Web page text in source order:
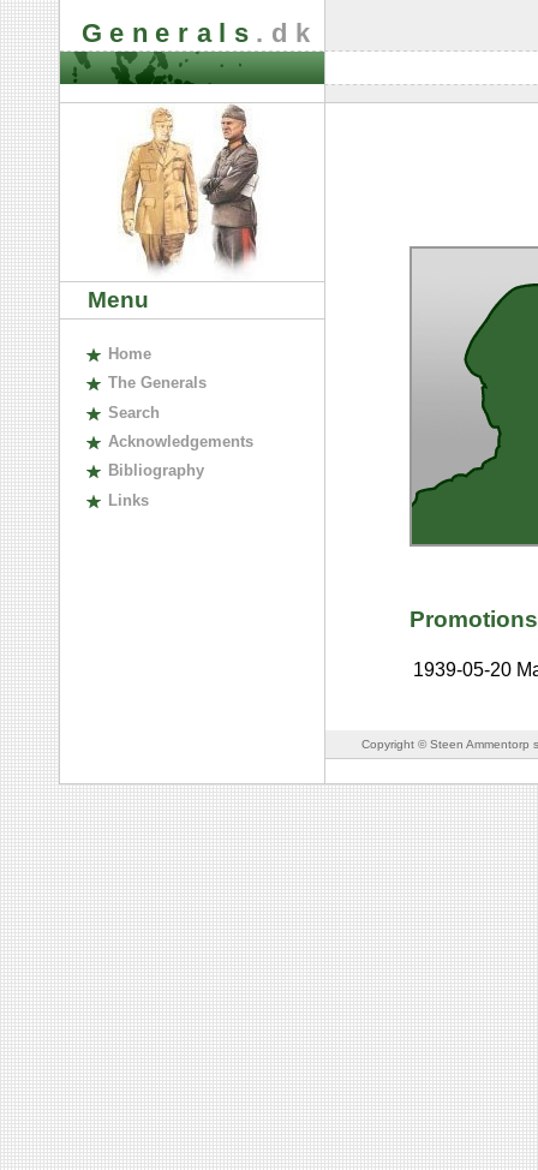
Generals .dk
Menu
Home
The Generals
Search
Acknowledgements
Bibliography
Links
Promotions
1939-05-20
Copyright © Steen Ammentorp